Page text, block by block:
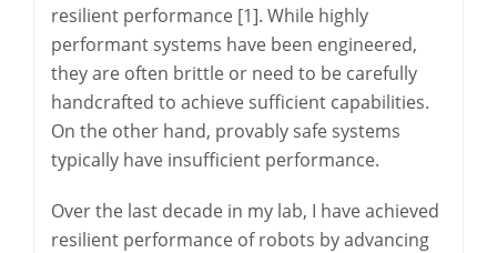
resilient performance [1]. While highly
performant systems have been engineered,
they are often brittle or need to be carefully
handcrafted to achieve sufficient capabilities.
On the other hand, provably safe systems
typically have insufficient performance.
Over the last decade in my lab, I have achieved
resilient performance of robots by advancing